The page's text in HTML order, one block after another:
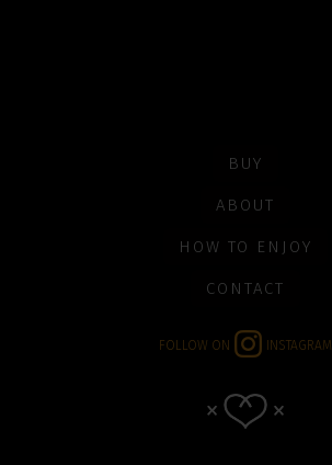
BUY
ABOUT
HOW TO ENJOY
CONTACT
FOLLOW ON INSTAGRAM